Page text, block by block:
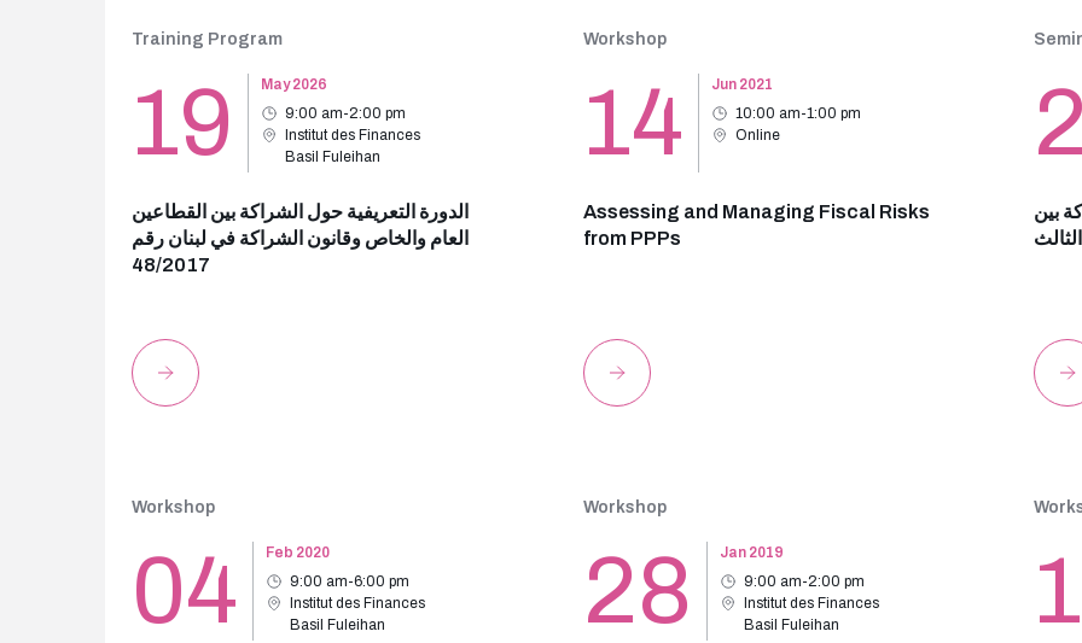
Training Program
19
May 2026
9:00 am-2:00 pm
Institut des Finances
Basil Fuleihan
الدورة التعريفية حول الشراكة بين القطاعين
العام والخاص وقانون الشراكة في لبنان رقم
48/2017
Workshop
14
Jun 2021
10:00 am-1:00 pm
Online
Assessing and Managing Fiscal Risks
from PPPs
بين
Workshop
04
Feb 2020
9:00 am-6:00 pm
Institut des Finances
Basil Fuleihan
Workshop
28
Jan 2019
9:00 am-2:00 pm
Institut des Finances
Basil Fuleihan